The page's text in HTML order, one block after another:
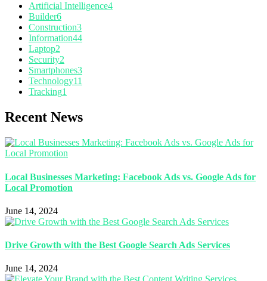
Artificial Intelligence4
Builder6
Construction3
Information44
Laptop2
Security2
Smartphones3
Technology11
Tracking1
Recent News
Local Businesses Marketing: Facebook Ads vs. Google Ads for
Local Promotion
June 14, 2024
Drive Growth with the Best Google Search Ads Services
June 14, 2024